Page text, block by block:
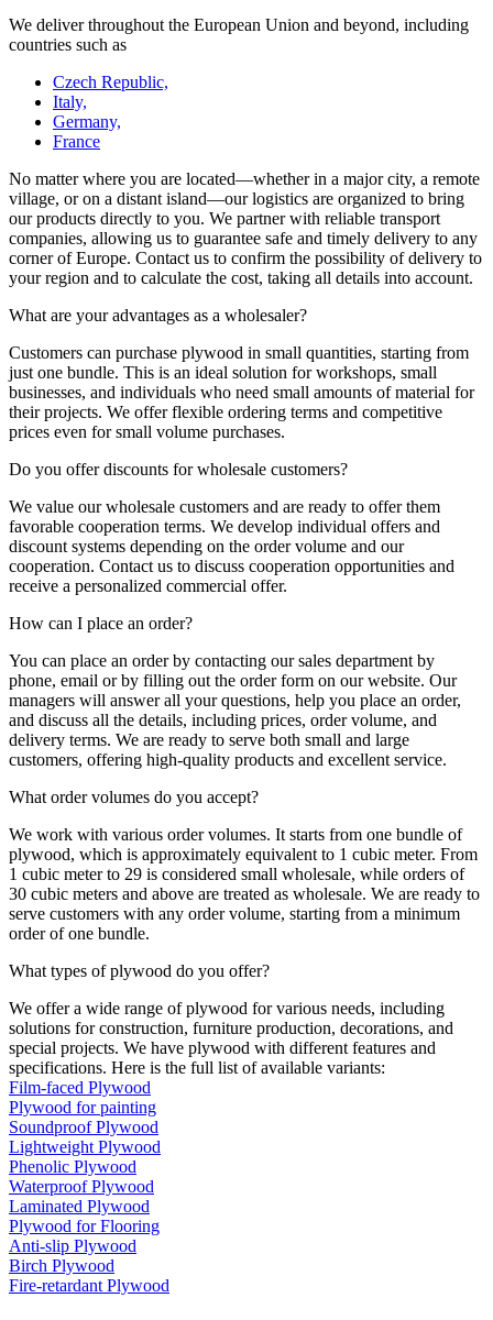
We deliver throughout the European Union and beyond, including
countries such as
Czech Republic,
Italy,
Germany,
France
No matter where you are located—whether in a major city, a remote
village, or on a distant island—our logistics are organized to bring
our products directly to you. We partner with reliable transport
companies, allowing us to guarantee safe and timely delivery to any
corner of Europe. Contact us to confirm the possibility of delivery to
your region and to calculate the cost, taking all details into account.
What are your advantages as a wholesaler?
Customers can purchase plywood in small quantities, starting from
just one bundle. This is an ideal solution for workshops, small
businesses, and individuals who need small amounts of material for
their projects. We offer flexible ordering terms and competitive
prices even for small volume purchases.
Do you offer discounts for wholesale customers?
We value our wholesale customers and are ready to offer them
favorable cooperation terms. We develop individual offers and
discount systems depending on the order volume and our
cooperation. Contact us to discuss cooperation opportunities and
receive a personalized commercial offer.
How can I place an order?
You can place an order by contacting our sales department by
phone, email or by filling out the order form on our website. Our
managers will answer all your questions, help you place an order,
and discuss all the details, including prices, order volume, and
delivery terms. We are ready to serve both small and large
customers, offering high-quality products and excellent service.
What order volumes do you accept?
We work with various order volumes. It starts from one bundle of
plywood, which is approximately equivalent to 1 cubic meter. From
1 cubic meter to 29 is considered small wholesale, while orders of
30 cubic meters and above are treated as wholesale. We are ready to
serve customers with any order volume, starting from a minimum
order of one bundle.
What types of plywood do you offer?
We offer a wide range of plywood for various needs, including
solutions for construction, furniture production, decorations, and
special projects. We have plywood with different features and
specifications. Here is the full list of available variants:
Film-faced Plywood
Plywood for painting
Soundproof Plywood
Lightweight Plywood
Phenolic Plywood
Waterproof Plywood
Laminated Plywood
Plywood for Flooring
Anti-slip Plywood
Birch Plywood
Fire-retardant Plywood